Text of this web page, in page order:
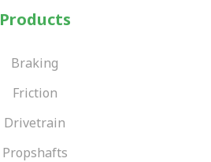
Products
Braking
Friction
Drivetrain
Propshafts